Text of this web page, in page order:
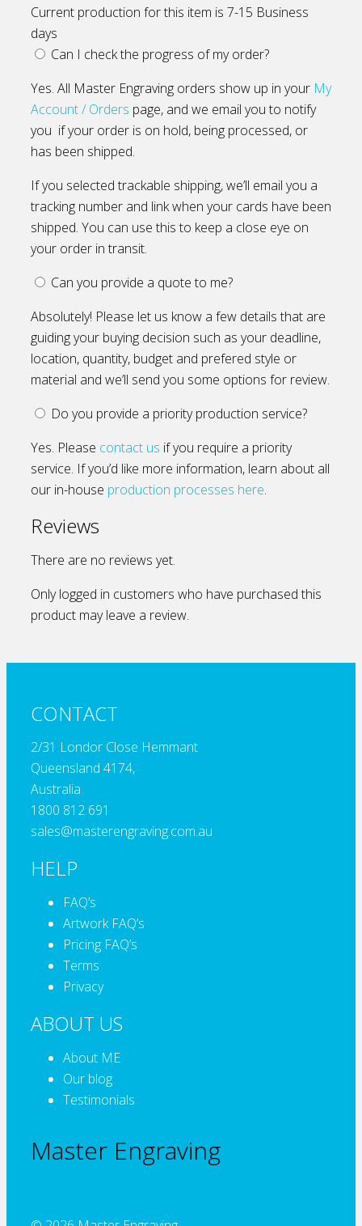
Current production for this item is 7-15 Business
days
Can I check the progress of my order?
Yes. All Master Engraving orders show up in your My
Account / Orders page, and we email you to notify
you if your order is on hold, being processed, or
has been shipped.
If you selected trackable shipping, we’ll email you a
tracking number and link when your cards have been
shipped. You can use this to keep a close eye on
your order in transit.
Can you provide a quote to me?
Absolutely! Please let us know a few details that are
guiding your buying decision such as your deadline,
location, quantity, budget and prefered style or
material and we’ll send you some options for review.
Do you provide a priority production service?
Yes. Please contact us if you require a priority
service. If you’d like more information, learn about all
our in-house production processes here.
Reviews
There are no reviews yet.
Only logged in customers who have purchased this
product may leave a review.
CONTACT
2/31 Londor Close Hemmant
Queensland 4174,
Australia
1800 812 691
sales@masterengraving.com.au
HELP
FAQ’s
Artwork FAQ’s
Pricing FAQ’s
Terms
Privacy
ABOUT US
About ME
Our blog
Testimonials
Master Engraving